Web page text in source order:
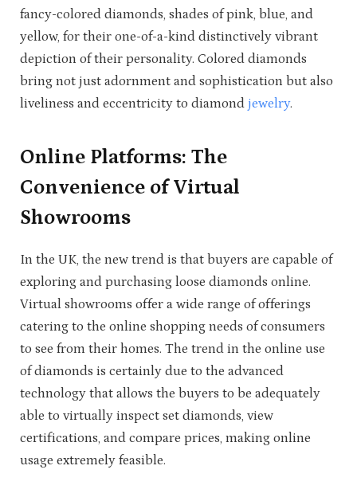
fancy-colored diamonds, shades of pink, blue, and
yellow, for their one-of-a-kind distinctively vibrant
depiction of their personality. Colored diamonds
bring not just adornment and sophistication but also
liveliness and eccentricity to diamond jewelry.
Online Platforms: The
Convenience of Virtual
Showrooms
In the UK, the new trend is that buyers are capable of
exploring and purchasing loose diamonds online.
Virtual showrooms offer a wide range of offerings
catering to the online shopping needs of consumers
to see from their homes. The trend in the online use
of diamonds is certainly due to the advanced
technology that allows the buyers to be adequately
able to virtually inspect set diamonds, view
certifications, and compare prices, making online
usage extremely feasible.